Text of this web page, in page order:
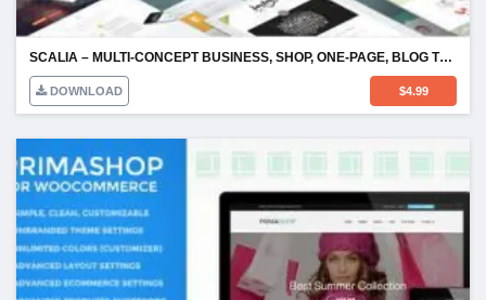
SCALIA – MULTI-CONCEPT BUSINESS, SHOP, ONE-PAGE, BLOG THEME
DOWNLOAD $4.99